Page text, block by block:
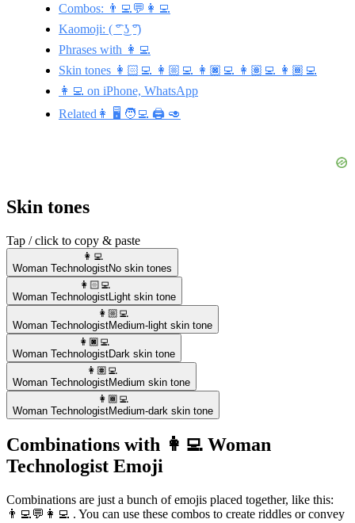
Combos: 👨‍💻💬👩‍💻
Kaomoji: ( ͡° ͜ʖ ͡°)
Phrases with 👩‍💻
Skin tones 👩🏻‍💻 👩🏼‍💻 👩🏿‍💻 👩🏽‍💻 👩🏾‍💻
👩‍💻 on iPhone, WhatsApp
Related👩 🖥️ 🧑‍💻 🖨️ 🥑
Skin tones
Tap / click to copy & paste
👩‍💻
Woman TechnologistNo skin tones
👩🏻‍💻
Woman TechnologistLight skin tone
👩🏼‍💻
Woman TechnologistMedium-light skin tone
👩🏿‍💻
Woman TechnologistDark skin tone
👩🏽‍💻
Woman TechnologistMedium skin tone
👩🏾‍💻
Woman TechnologistMedium-dark skin tone
Combinations with 👩‍💻 Woman
Technologist Emoji
Combinations are just a bunch of emojis placed together, like this:
👨‍💻💬👩‍💻 . You can use these combos to create riddles or convey